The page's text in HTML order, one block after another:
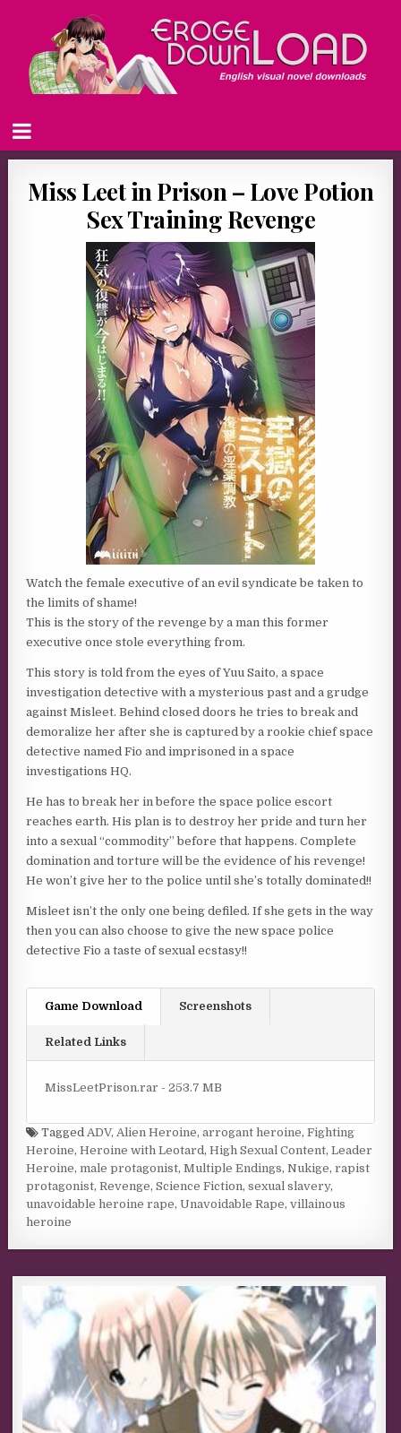
Miss Leet in Prison – Love Potion
Sex Training Revenge
Watch the female executive of an evil syndicate be taken to
the limits of shame!
This is the story of the revenge by a man this former
executive once stole everything from.
This story is told from the eyes of Yuu Saito, a space
investigation detective with a mysterious past and a grudge
against Misleet. Behind closed doors he tries to break and
demoralize her after she is captured by a rookie chief space
detective named Fio and imprisoned in a space
investigations HQ.
He has to break her in before the space police escort
reaches earth. His plan is to destroy her pride and turn her
into a sexual “commodity” before that happens. Complete
domination and torture will be the evidence of his revenge!
He won’t give her to the police until she’s totally dominated!!
Misleet isn’t the only one being defiled. If she gets in the way
then you can also choose to give the new space police
detective Fio a taste of sexual ecstasy!!
Game Download Screenshots
Related Links
MissLeetPrison.rar - 253.7 MB
TaggedADV,Alien Heroine,arrogant heroine,Fighting
Heroine,Heroine with Leotard,High Sexual Content,Leader
Heroine,male protagonist,Multiple Endings,Nukige,rapist
protagonist,Revenge,Science Fiction,sexual slavery,
unavoidable heroine rape,Unavoidable Rape,villainous
heroine